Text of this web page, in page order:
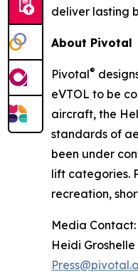
deliver lasting
About Pivotal
Pivotal®
eVTOL to be
aircraft, the
standards of
been under
lift categories.
recreation,
Media Contact:
Heidi Groshelle